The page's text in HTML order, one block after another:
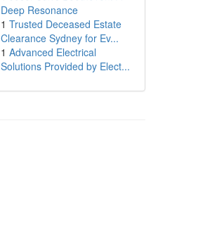
Deep Resonance
1 Trusted Deceased Estate
Clearance Sydney for Ev...
1 Advanced Electrical
Solutions Provided by Elect...